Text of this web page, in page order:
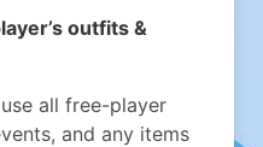
outfits &
all free-player
and any items